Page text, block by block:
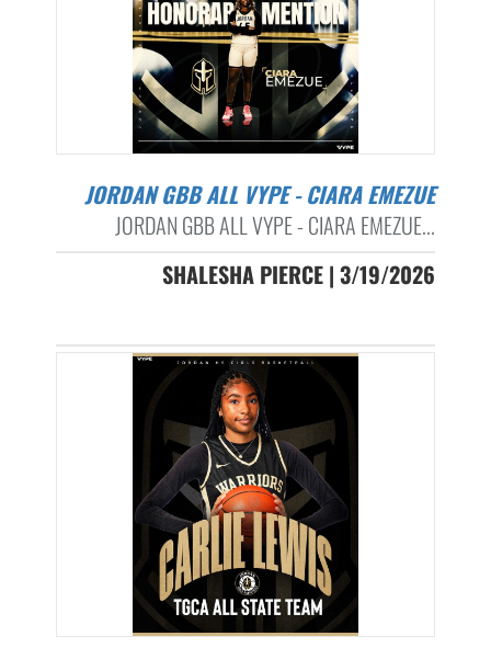
JORDAN GBB ALL VYPE - CIARA EMEZUE
JORDAN GBB ALL VYPE - CIARA EMEZUE...
SHALESHA PIERCE | 3/19/2026